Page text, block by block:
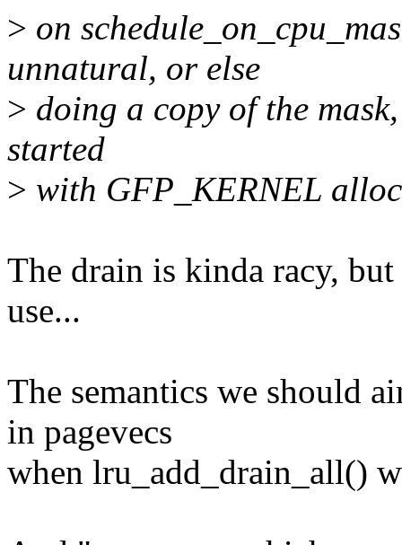
> on
unnatural, or else
> doing a copy of the
started
> with GFP_KERNEL
The drain is kinda racy, but
use...
The semantics we should
in pagevecs
when lru_add_drain_all()